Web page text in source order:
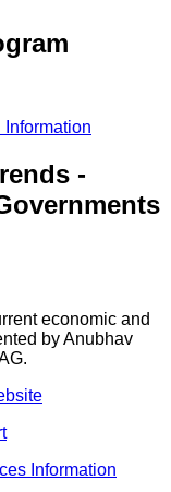
-
economic and
by Anubhav
Information